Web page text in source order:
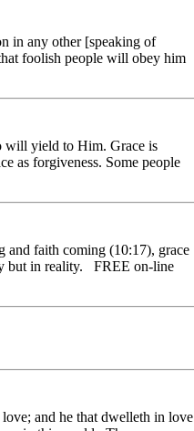
in any other [speaking of
foolish people will obey him
will yield to Him. Grace is
as forgiveness. Some people
and faith coming (10:17), grace
but in reality. FREE on-line
and he that dwelleth in love